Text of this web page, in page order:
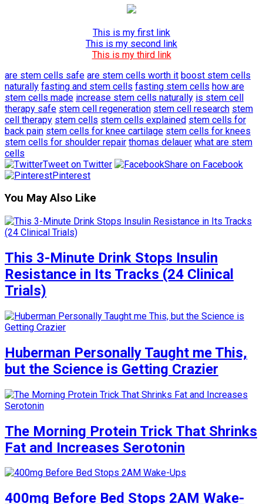
This is my first link
This is my second link
This is my third link
are stem cells safe are stem cells worth it boost stem cells
naturally fasting and stem cells fasting stem cells how are
stem cells made increase stem cells naturally is stem cell
therapy safe stem cell regeneration stem cell research stem
cell therapy stem cells stem cells explained stem cells for
back pain stem cells for knee cartilage stem cells for knees
stem cells for shoulder repair thomas delauer what are stem
cells
Tweet on Twitter
Share on Facebook
Pinterest
You May Also Like
This 3-Minute Drink Stops Insulin
Resistance in Its Tracks (24 Clinical
Trials)
Huberman Personally Taught me This,
but the Science is Getting Crazier
The Morning Protein Trick That Shrinks
Fat and Increases Serotonin
400mg Before Bed Stops 2AM Wake-